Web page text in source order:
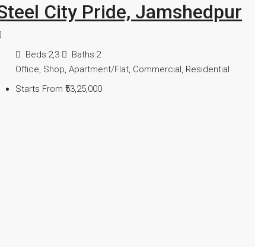
City Pride, Jamshedpur
Beds:2,3 Baths:2
Office, Shop, Apartment/Flat, Commercial, Residential
Starts From ₹53,25,000